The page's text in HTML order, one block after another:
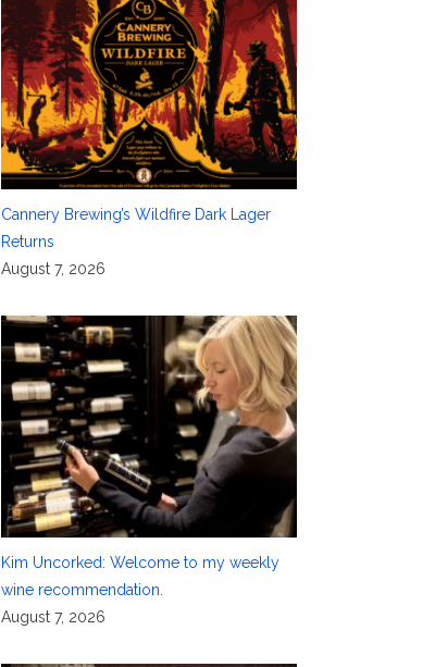
Cannery Brewing’s Wildfire Dark Lager
Returns
August 7, 2026
Kim Uncorked: Welcome to my weekly
wine recommendation.
August 7, 2026